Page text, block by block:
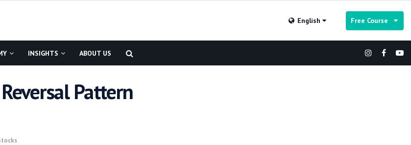
English Free Course
INSIGHTS ABOUT US
Pattern